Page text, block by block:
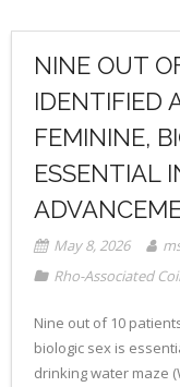
NINE OUT
IDENTIFIED
FEMININE,
ESSENTIAL
May 8, 2026
Rho-Associated
Nine out of 10
biologic sex is
drinking water maze